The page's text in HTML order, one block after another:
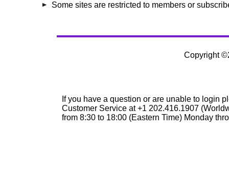
Some sites are restricted to members or
Copyright
If you have a question or are unable to login
Customer Service at +1 202.416.1907
from 8:30 to 18:00 (Eastern Time) Monday